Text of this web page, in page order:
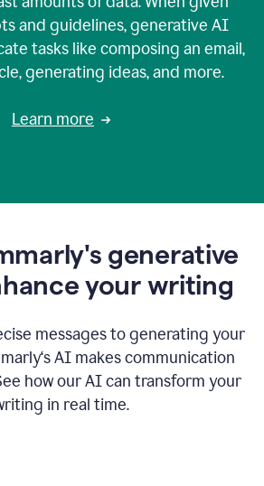
and guidelines, generative AI
tasks like composing an email,
generating ideas, and more.
Learn more
generative
your writing
messages to generating your
AI makes communication
how our AI can transform your
in real time.